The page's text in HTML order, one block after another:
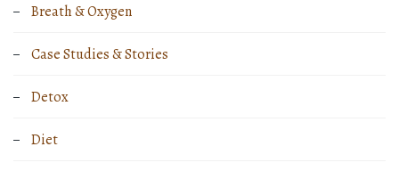
Breath & Oxygen
Case Studies & Stories
Detox
Diet